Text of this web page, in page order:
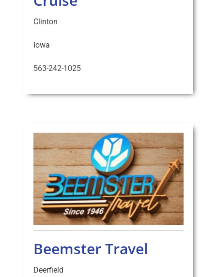
Clinton
Iowa
563-242-1025
Beemster Travel
Deerfield